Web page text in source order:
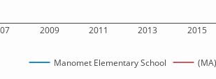
2009 2011 2013 2015
Manomet Elementary School